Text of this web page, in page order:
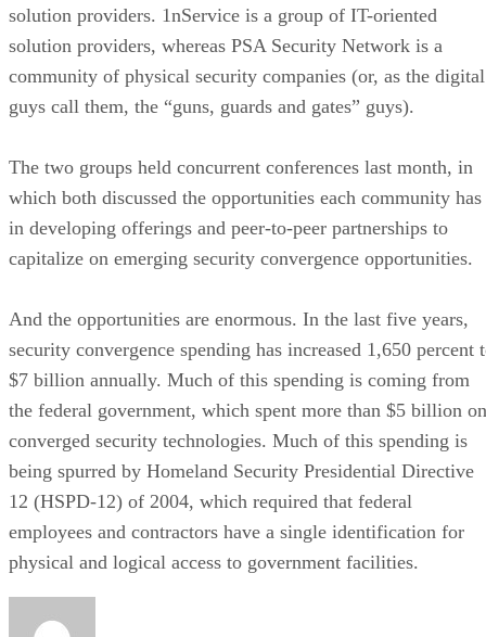
solution providers. 1nService is a group of IT-oriented
solution providers, whereas PSA Security Network is a
community of physical security companies (or, as the digital
guys call them, the “guns, guards and gates” guys).
The two groups held concurrent conferences last month, in
which both discussed the opportunities each community has
in developing offerings and peer-to-peer partnerships to
capitalize on emerging security convergence opportunities.
And the opportunities are enormous. In the last five years,
security convergence spending has increased 1,650 percent
$7 billion annually. Much of this spending is coming from
the federal government, which spent more than $5 billion on
converged security technologies. Much of this spending is
being spurred by Homeland Security Presidential Directive
12 (HSPD-12) of 2004, which required that federal
employees and contractors have a single identification for
physical and logical access to government facilities.